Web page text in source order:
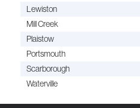
Lewiston
Mill Creek
Plaistow
Portsmouth
Scarborough
Waterville